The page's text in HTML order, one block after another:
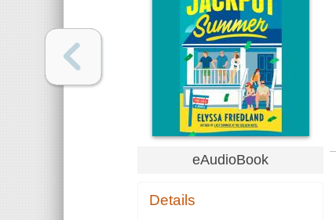
eAudioBook
Details